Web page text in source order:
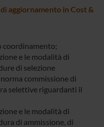
aggiornamento in Cost &
coordinamento;
e le modalità di
di selezione
commissione di
selettive riguardanti il
e le modalità di
di ammissione, di